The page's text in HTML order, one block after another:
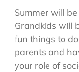
Summer will
Grandkids will
fun things to
parents and
your role of